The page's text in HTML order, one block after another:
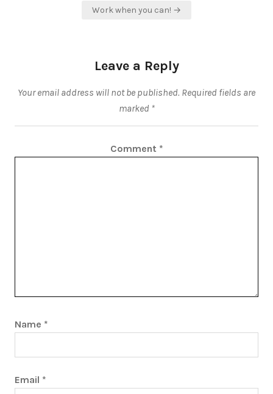
Work when you can! →
Leave a Reply
Your email address will not be published. Required fields are
marked *
Comment *
Name *
Email *